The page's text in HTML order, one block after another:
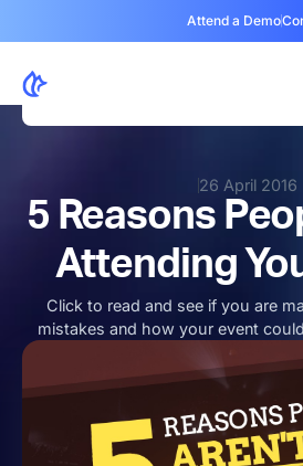
Attend a Demo
26 April 2016
5 Reasons
Attending
Click to read and see if you are
mistakes and how your event